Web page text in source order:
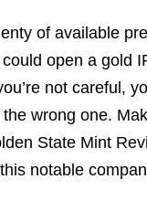
of available
open a gold
not careful,
wrong one.
State Mint
notable